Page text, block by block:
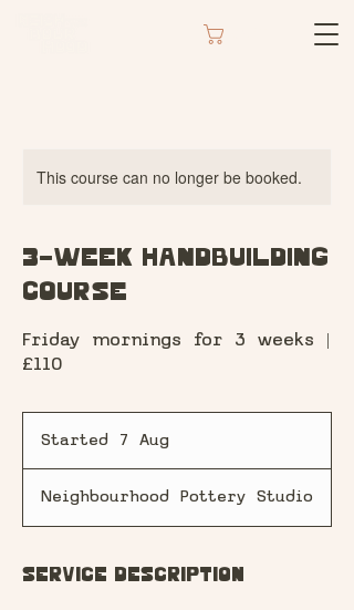
This course can no longer be booked.
3-Week Handbuilding
Course
Friday mornings for 3 weeks |
£110
Started 7 Aug
t
d
Neighbourhood Pottery Studio
Service Description